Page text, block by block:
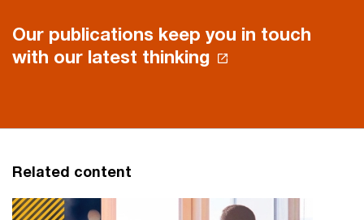
Our publications keep you in touch
with our latest thinking
Related content